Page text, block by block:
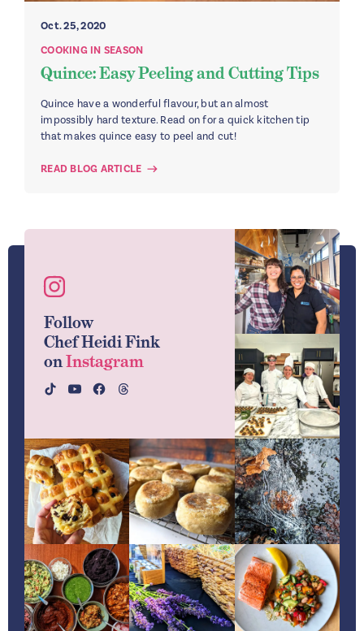
Oct. 25, 2020
COOKING IN SEASON
Quince: Easy Peeling and Cutting Tips
Quince have a wonderful flavour, but an almost
impossibly hard texture. Read on for a quick kitchen tip
that makes quince easy to peel and cut!
READ BLOG ARTICLE
Follow
Chef Heidi Fink
onInstagram